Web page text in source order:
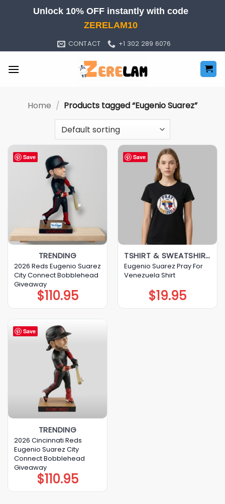
Unlock 10% OFF instantly with code
ZERELAM10
CONTACT +1 302 289 6076
Home / Products tagged “Eugenio Suarez”
Save
TRENDING
2026 Reds Eugenio Suarez
City Connect Bobblehead
Giveaway
$110.95
Save
TSHIRT & SWEATSHIRT & HOODIE
Eugenio Suarez Pray For
Venezuela Shirt
$19.95
Save
TRENDING
2026 Cincinnati Reds
Eugenio Suarez City
Connect Bobblehead
Giveaway
$110.95